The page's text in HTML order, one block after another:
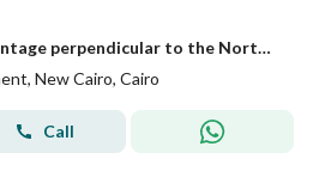
Land for Sale – Direct frontage perpendicular to the North Bin Zayed Axis – 4th District – Beit Al-Watan – Fifth Settlement – New Cairo
New Cairo, Cairo
Call